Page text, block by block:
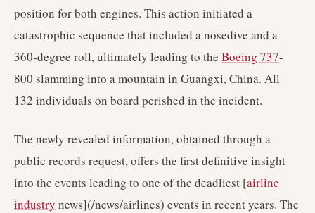
position for both engines. This action initiated a
catastrophic sequence that included a nosedive and a
360-degree roll, ultimately leading to the Boeing 737-
800 slamming into a mountain in Guangxi, China. All
132 individuals on board perished in the incident.
The newly revealed information, obtained through a
public records request, offers the first definitive insight
into the events leading to one of the deadliest [airline
industry news](/news/airlines) events in recent years. The